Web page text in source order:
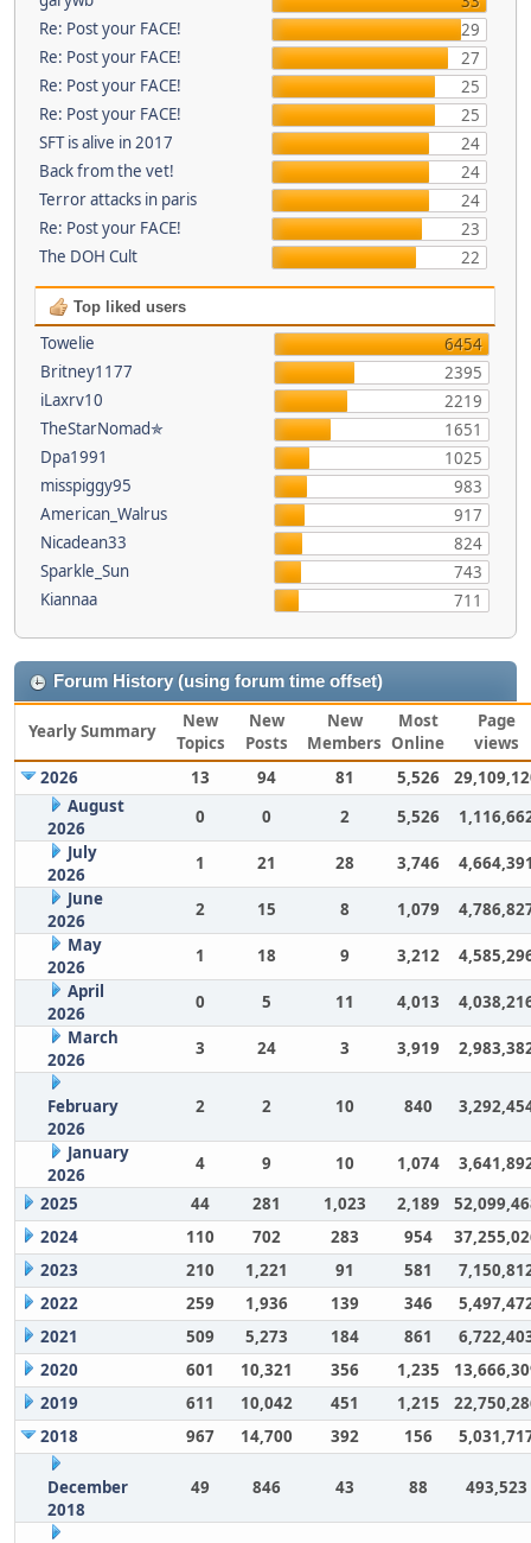
Re: Post your FACE!
29
Re: Post your FACE!
27
Re: Post your FACE!
25
Re: Post your FACE!
25
SFT is alive in 2017
24
Back from the vet!
24
Terror attacks in paris
24
Re: Post your FACE!
23
The DOH Cult
22
Top liked users
Towelie
6454
Britney1177
2395
iLaxrv10
2219
TheStarNomad✯
1651
Dpa1991
1025
misspiggy95
983
American_Walrus
917
Nicadean33
824
Sparkle_Sun
743
Kiannaa
711
Forum History (using forum time offset)
Yearly Summary
New
Topics
New
Posts
New
Members
Most
Online
Page
views
2026
13 94 81 5,526
August
2026
0 0 2 5,526
July
2026
1 21 28 3,746
June
2026
2 15 8 1,079
May
2026
1 18 9 3,212
April
2026
0 5 11 4,013
March
2026
3 24 3 3,919
February
2026
2 2 10 840
January
2026
4 9 10 1,074
2025
44 281 1,023 2,189
2024
110 702 283 954
2023
210 1,221 91 581
2022
259 1,936 139 346
2021
509 5,273 184 861
2020
601 10,321 356 1,235
2019
611 10,042 451 1,215
2018
967 14,700 392 156
December
2018
49 846 43 88 493,523